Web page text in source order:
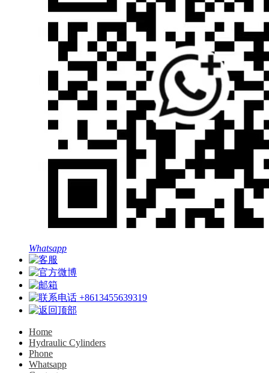
Whatsapp
+8613455639319
Home
Hydraulic Cylinders
Phone
Whatsapp